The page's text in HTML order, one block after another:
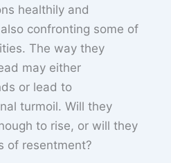
healthily and
confronting some of
The way they
may either
or lead to
turmoil. Will they
to rise, or will they
of resentment?